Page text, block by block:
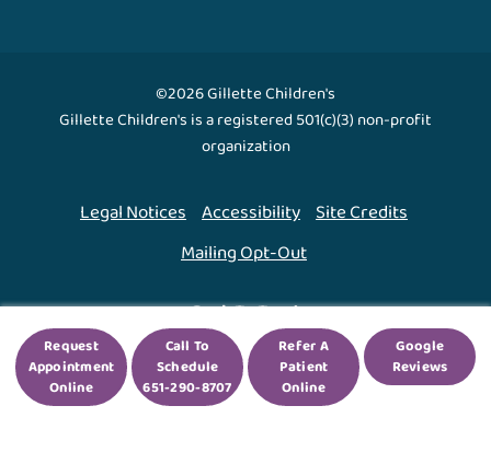
Request
Appointment
Online
Call To
Schedule
651-290-8707
Refer A
Patient
Online
Google
Reviews
©2026 Gillette Children's
Gillette Children's is a registered 501(c)(3) non-profit
organization
Legal Notices Accessibility Site Credits
Mailing Opt-Out
Back To Top ↑
We use cookies to improve your experience. By using
our site, you agree to this.Legal Notices